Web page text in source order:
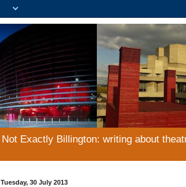
Not Exactly Billington: writing about
Tuesday, 30 July 2013